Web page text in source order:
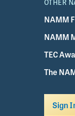
OTHER
NAMM
NAMM
TEC
The
Sign